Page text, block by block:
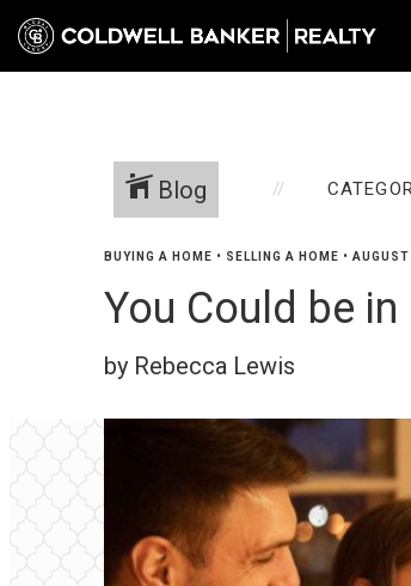
Blog
BUYING A HOME • SELLING A HOME •
You Could be
by Rebecca Lewis